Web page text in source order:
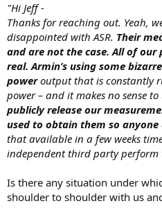
"Hi Jeff -
Thanks for reaching out. Yeah,
disappointed with ASR. Their
and are not the case. All of our
real. Armin’s using some
poweroutput that is constantly
power – and it makes no sense
publicly release our
used to obtain them so
that available in a few weeks
independent third party perform
Is there any situation under
shoulder to shoulder with us